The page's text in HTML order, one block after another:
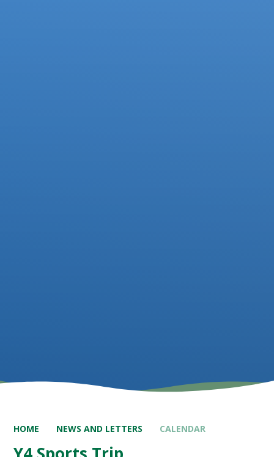
HOME NEWS AND LETTERS CALENDAR